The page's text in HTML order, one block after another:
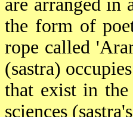
are arranged in
the form of
rope called
(sastra)
that exist in
sciences